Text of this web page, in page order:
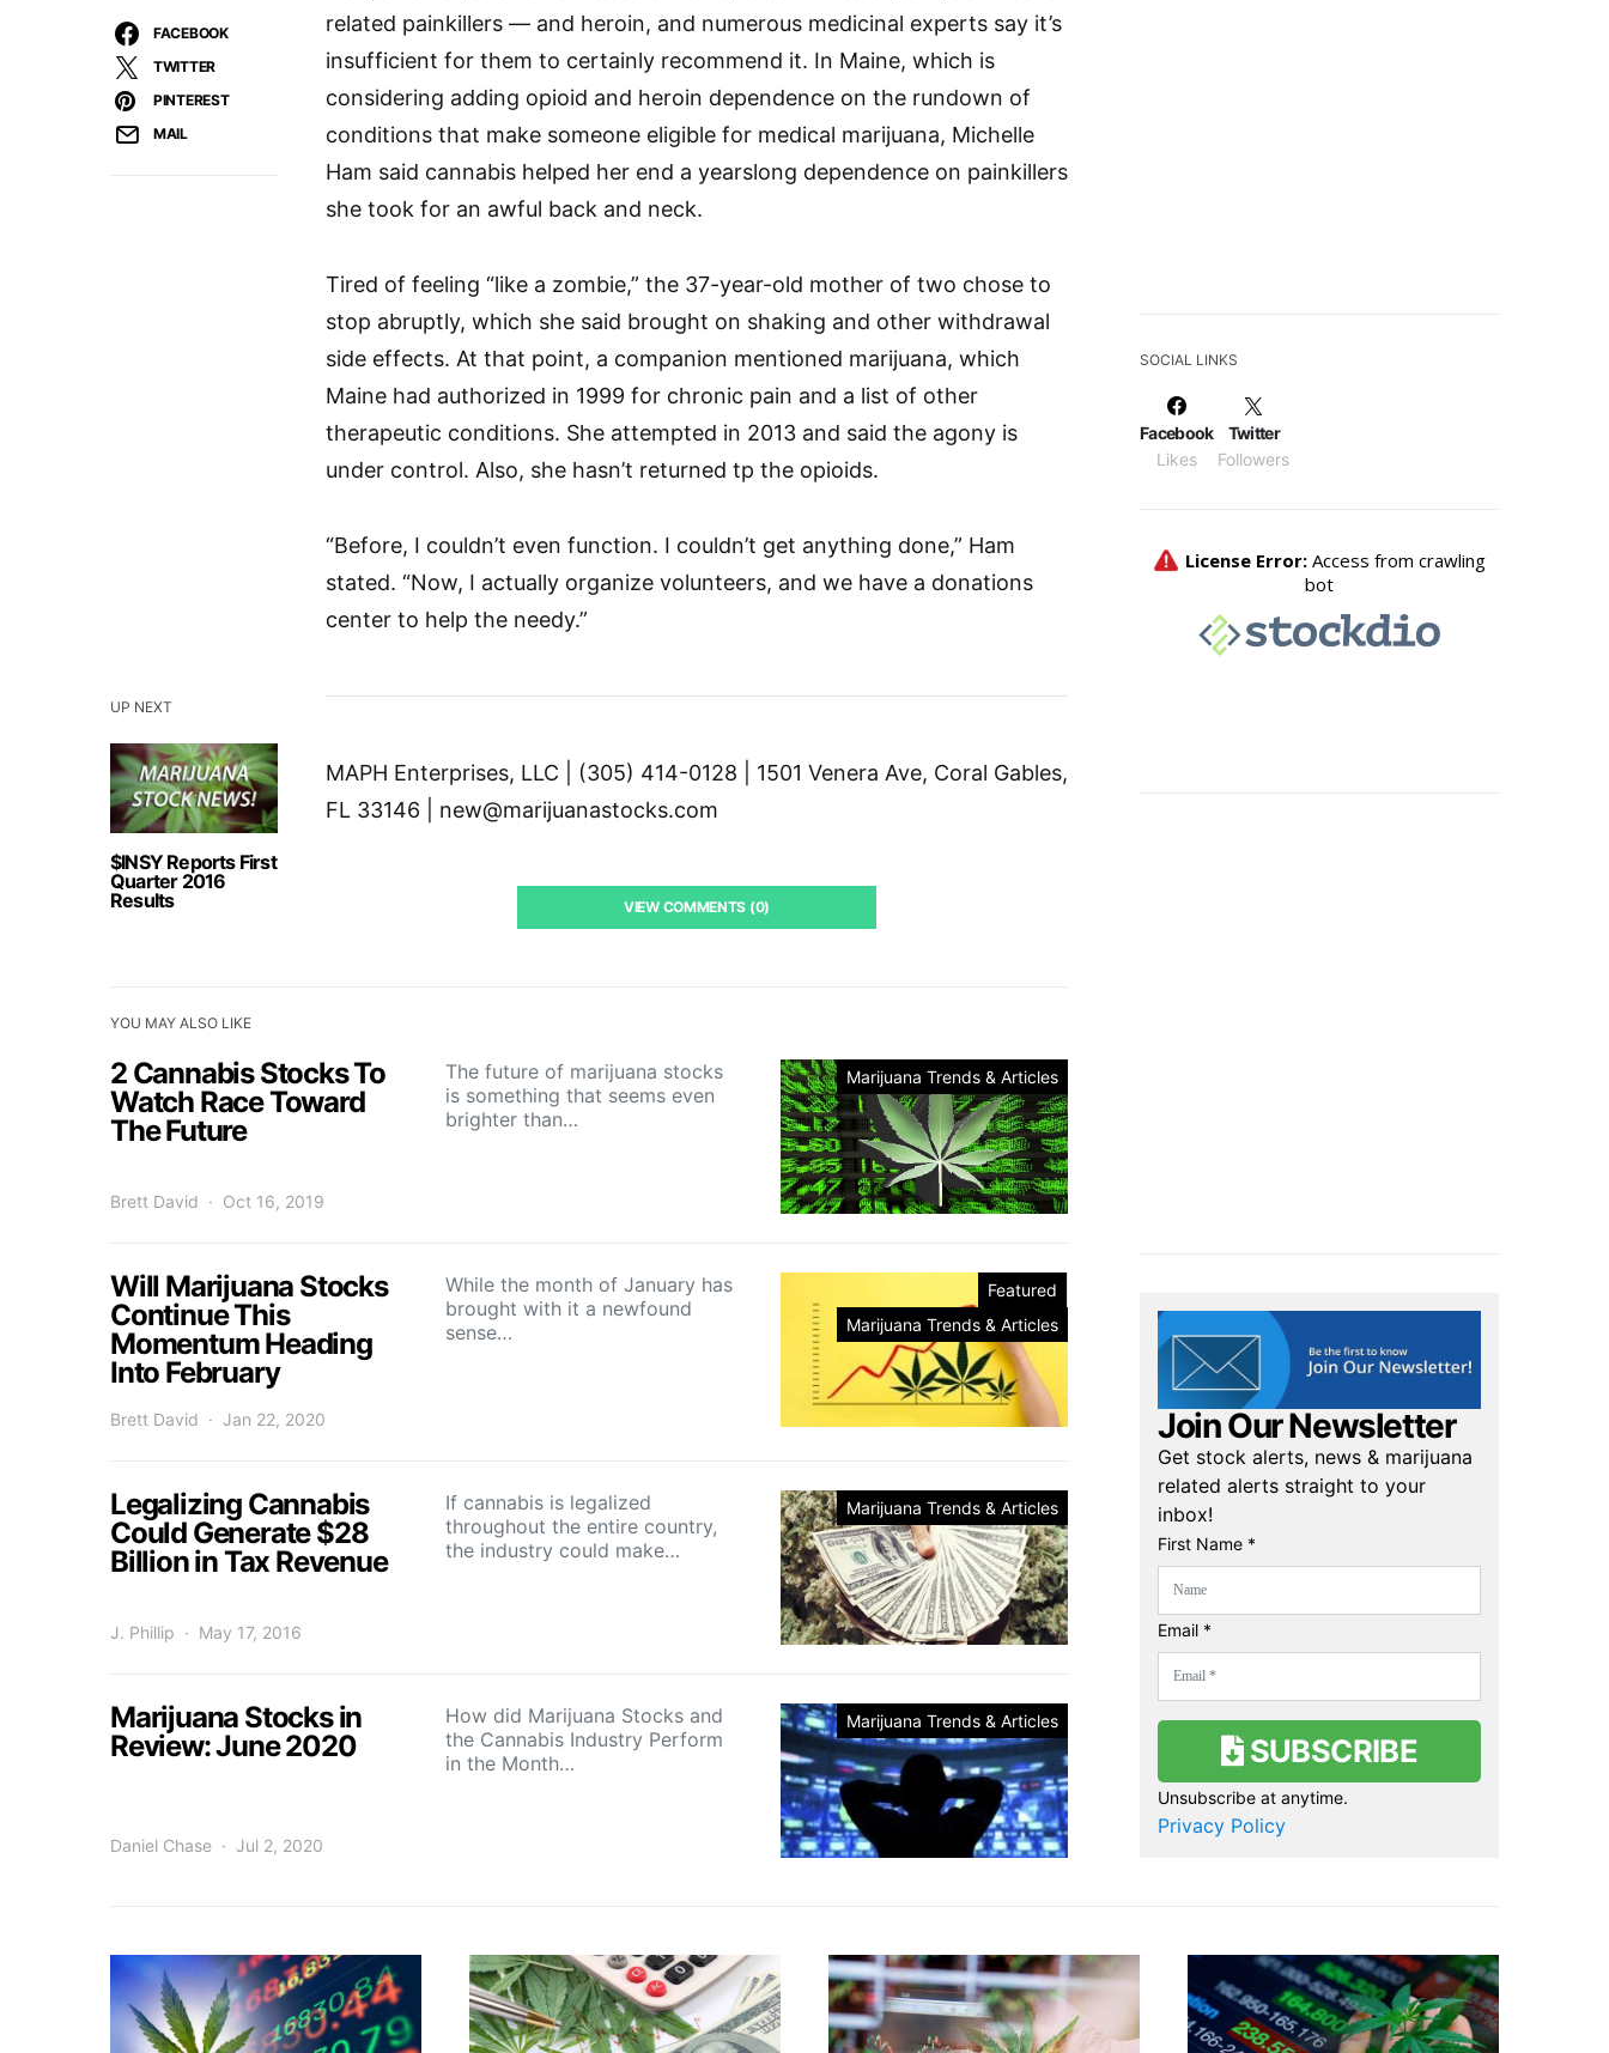
UP NEXT
$INSY Reports First
Quarter 2016
Results
FACEBOOK
TWITTER
PINTEREST
MAIL
related painkillers — and heroin, and numerous medicinal experts say it’s
insufficient for them to certainly recommend it. In Maine, which is
considering adding opioid and heroin dependence on the rundown of
conditions that make someone eligible for medical marijuana, Michelle
Ham said cannabis helped her end a yearslong dependence on painkillers
she took for an awful back and neck.
Tired of feeling “like a zombie,” the 37-year-old mother of two chose to
stop abruptly, which she said brought on shaking and other withdrawal
side effects. At that point, a companion mentioned marijuana, which
Maine had authorized in 1999 for chronic pain and a list of other
therapeutic conditions. She attempted in 2013 and said the agony is
under control. Also, she hasn’t returned tp the opioids.
“Before, I couldn’t even function. I couldn’t get anything done,” Ham
stated. “Now, I actually organize volunteers, and we have a donations
center to help the needy.”
MAPH Enterprises, LLC | (305) 414-0128 | 1501 Venera Ave, Coral Gables,
FL 33146 | new@marijuanastocks.com
VIEW COMMENTS (0)
YOU MAY ALSO LIKE
Marijuana Trends & Articles
2 Cannabis Stocks To
Watch Race Toward
The Future
The future of marijuana stocks
is something that seems even
brighter than…
Brett David Oct 16, 2019
Featured
Marijuana Trends & Articles
Will Marijuana Stocks
Continue This
Momentum Heading
Into February
While the month of January has
brought with it a newfound
sense…
Brett David Jan 22, 2020
Marijuana Trends & Articles
Legalizing Cannabis
Could Generate $28
Billion in Tax Revenue
If cannabis is legalized
throughout the entire country,
the industry could make…
J. Phillip May 17, 2016
Marijuana Trends & Articles
Marijuana Stocks in
Review: June 2020
How did Marijuana Stocks and
the Cannabis Industry Perform
in the Month…
Daniel Chase Jul 2, 2020
SOCIAL LINKS
Facebook
Likes
Twitter
Followers
Join Our Newsletter
Get stock alerts, news & marijuana
related alerts straight to your
inbox!
First Name *
Email *
SUBSCRIBE
Unsubscribe at anytime.
Privacy Policy